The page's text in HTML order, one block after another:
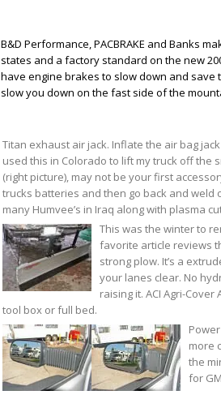
B&D Performance, PACBRAKE and Banks
states and a factory standard on the new
have engine brakes to slow down and
slow you down on the fast side of the
Titan exhaust air jack. Inflate the air bag
used this in Colorado to lift my truck off the
(right picture), may not be your first
trucks batteries and then go back and weld
many Humvee’s in Iraq along with plasma
This was the winter to
favorite article reviews
strong plow. It’s a
your lanes clear. No
raising it. ACI Agri-
tool box or full bed.
more
the
for